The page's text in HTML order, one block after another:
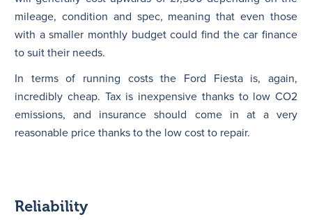
mileage, condition and spec, meaning that even those
with a smaller monthly budget could find the car finance
to suit their needs.
In terms of running costs the Ford Fiesta is, again,
incredibly cheap. Tax is inexpensive thanks to low CO2
emissions, and insurance should come in at a very
reasonable price thanks to the low cost to repair.
Reliability